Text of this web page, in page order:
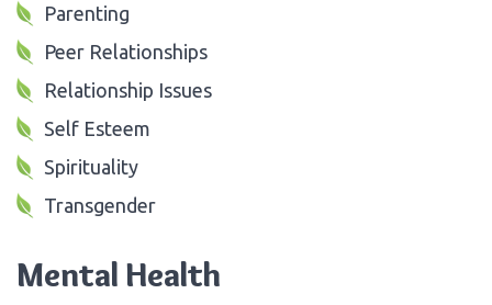
Parenting
Peer Relationships
Relationship Issues
Self Esteem
Spirituality
Transgender
Mental Health